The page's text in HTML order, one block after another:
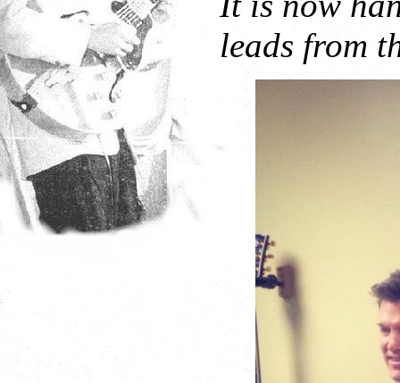
leads from